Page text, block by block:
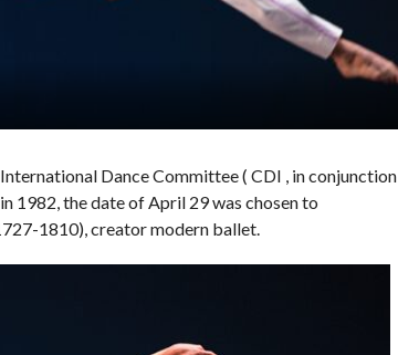
Dance Committee ( CDI , in conjunction
1982, the date of April 29 was chosen to
1810), creator modern ballet.